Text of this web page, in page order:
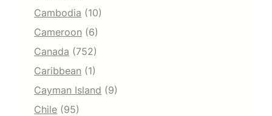
Cambodia (10)
Cameroon (6)
Canada (752)
Caribbean (1)
Cayman Island (9)
Chile (95)